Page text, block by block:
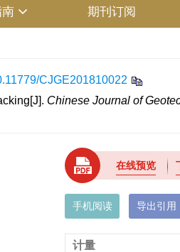
期刊订阅
CJGE201810022
Chinese Journal of
在线预览
手机阅读 导出引用
计量